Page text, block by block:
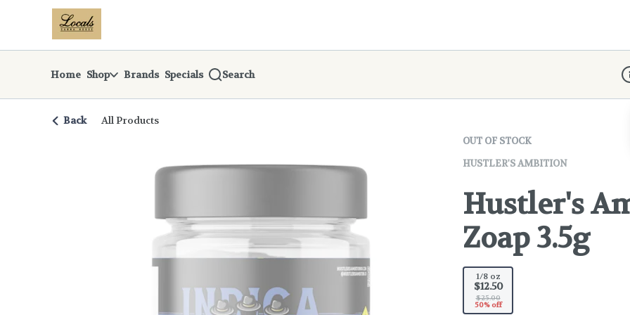
Navigationreturn to dispensary home page
Home Shop Brands Specials Search
Back All Products
OUT OF STOCK
HUSTLER'S AMBITION
Hustler's
Zoap 3.5g
1/8 oz
$12.50
$25.00
50% off